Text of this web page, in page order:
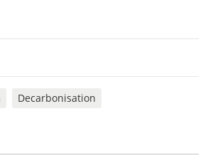
Decarbonisation